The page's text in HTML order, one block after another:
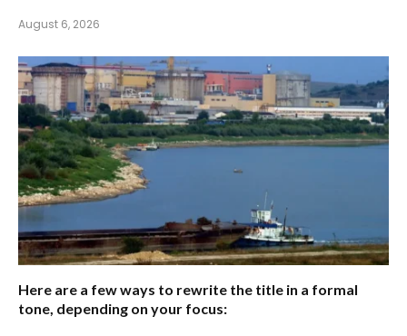
August 6, 2026
Here are a few ways to rewrite the title in a formal
tone, depending on your focus: